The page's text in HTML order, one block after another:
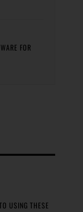
FOR
USING THESE